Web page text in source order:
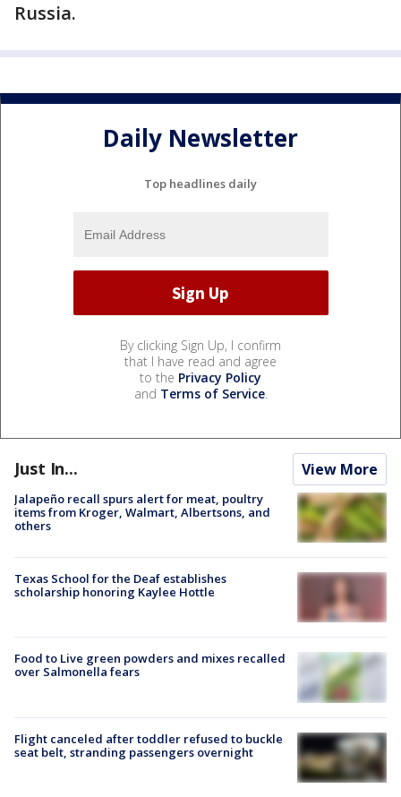
Russia.
Daily Newsletter
Top headlines daily
By clicking Sign Up, I confirm
that I have read and agree
to the Privacy Policy
and Terms of Service.
Just In... View More
Jalapeño recall spurs alert for meat, poultry
items from Kroger, Walmart, Albertsons, and
others
Texas School for the Deaf establishes
scholarship honoring Kaylee Hottle
Food to Live green powders and mixes recalled
over Salmonella fears
Flight canceled after toddler refused to buckle
seat belt, stranding passengers overnight